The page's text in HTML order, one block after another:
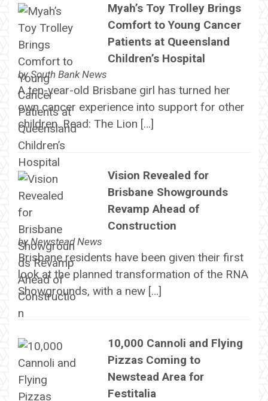
Myah’s Toy Trolley Brings
Comfort to Young Cancer
Patients at Queensland
Children’s Hospital
bySouth Bank News
A ten-year-old Brisbane girl has turned her
own cancer experience into support for other
children. Read: The Lion […]
Vision Revealed for
Brisbane Showgrounds
Revamp Ahead of
Construction
byNewstead News
Brisbane residents have been given their first
look at the planned transformation of the RNA
Showgrounds, with a new […]
10,000 Cannoli and Flying
Pizzas Coming to
Newstead Area for
Festitalia